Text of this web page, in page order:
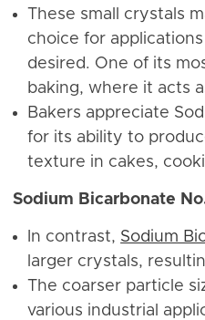
These small crystals
choice for
desired. One of its
baking, where it acts
Bakers appreciate
for its ability to
texture in cakes,
Sodium Bicarbonate
In contrast, Sodium
larger crystals,
The coarser particle
various industrial